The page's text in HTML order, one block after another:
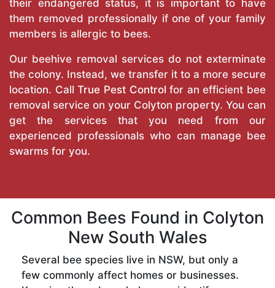
their endangered status, it is important to have
them removed professionally if one of your family
members is allergic to bees.
Our beehive removal services do not exterminate
the colony. Instead, we transfer it to a more secure
location. CallTrue Pest Control for an efficient bee
removal service on your Colyton property. You can
get the services that you need from our
experienced professionals who can manage bee
swarms for you.
Common Bees Found in Colyton
New South Wales
Several bee species live in NSW, but only a
few commonly affect homes or businesses.